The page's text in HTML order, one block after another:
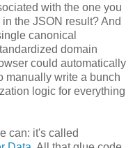
with the one you
the JSON result? And
canonical
domain
could automatically
manually write a bunch
logic for everything
can: it's called